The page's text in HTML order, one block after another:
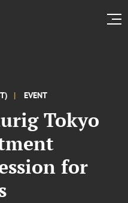
EVENT
Tokyo
for